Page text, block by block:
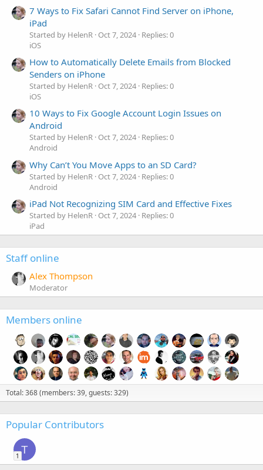
7 Ways to Fix Safari Cannot Find Server on iPhone,
iPad
Started by HelenR Oct 7, 2024 Replies: 0
iOS
How to Automatically Delete Emails from Blocked
Senders on iPhone
Started by HelenR Oct 7, 2024 Replies: 0
iOS
10 Ways to Fix Google Account Login Issues on
Android
Started by HelenR Oct 7, 2024 Replies: 0
Android
Why Can’t You Move Apps to an SD Card?
Started by HelenR Oct 7, 2024 Replies: 0
Android
iPad Not Recognizing SIM Card and Effective Fixes
Started by HelenR Oct 7, 2024 Replies: 0
iPad
Staff online
Alex Thompson
Moderator
Members online
Total: 368 (members: 39, guests: 329)
Popular Contributors
T
1